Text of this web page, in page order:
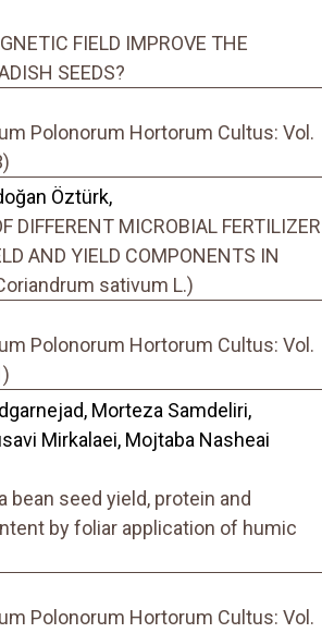
FIELD IMPROVE THE
SEEDS?
Polonorum Hortorum Cultus: Vol.
Öztürk,
DIFFERENT MICROBIAL FERTILIZER
AND YIELD COMPONENTS IN
sativum L.)
Polonorum Hortorum Cultus: Vol.
Morteza Samdeliri,
Mirkalaei, Mojtaba Nasheai
bean seed yield, protein and
by foliar application of humic
Polonorum Hortorum Cultus: Vol.